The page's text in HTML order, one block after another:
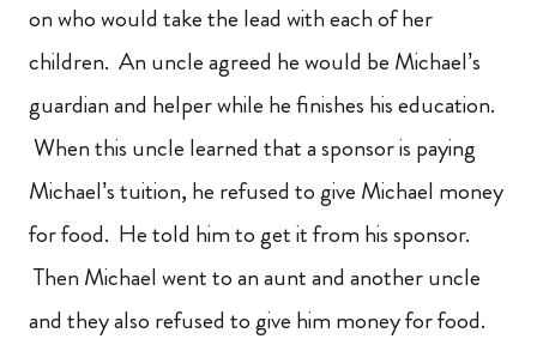
on who would take the lead with each of her
children. An uncle agreed he would be Michael’s
guardian and helper while he finishes his education.
When this uncle learned that a sponsor is paying
Michael’s tuition, he refused to give Michael money
for food. He told him to get it from his sponsor.
Then Michael went to an aunt and another uncle
and they also refused to give him money for food.